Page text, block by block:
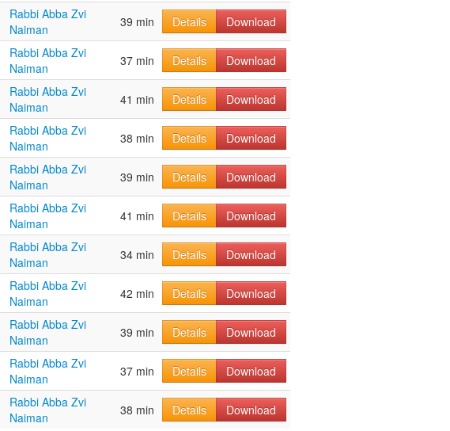
Rabbi Abba Zvi
Naiman
39 min Details
Download
Rabbi Abba Zvi
Naiman
37 min Details Download
Rabbi Abba Zvi
Naiman
41 min Details Download
Rabbi Abba Zvi
Naiman
38 min Details
Download
Rabbi Abba Zvi
Naiman
39 min Details Download
Rabbi Abba Zvi
Naiman
41 min Details Download
Rabbi Abba Zvi
Naiman
34 min Details Download
Rabbi Abba Zvi
Naiman
42 min Details
Download
Rabbi Abba Zvi
Naiman
39 min Details Download
Rabbi Abba Zvi
Naiman
37 min Details Download
Rabbi Abba Zvi
Naiman
38 min Details Download